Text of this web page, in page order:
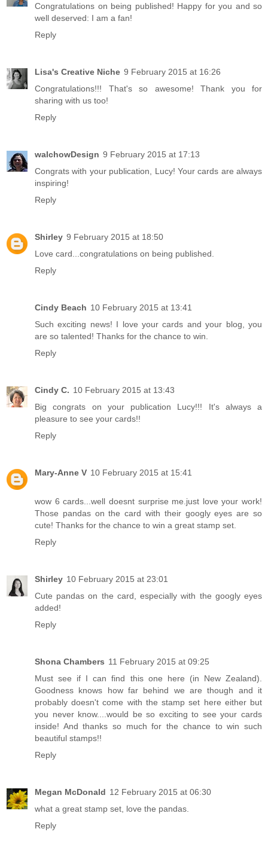
Congratulations on being published! Happy for you and so
well deserved: I am a fan!
Reply
Lisa's Creative Niche 9 February 2015 at 16:26
Congratulations!!! That's so awesome! Thank you for
sharing with us too!
Reply
walchowDesign 9 February 2015 at 17:13
Congrats with your publication, Lucy! Your cards are always
inspiring!
Reply
Shirley 9 February 2015 at 18:50
Love card...congratulations on being published.
Reply
Cindy Beach 10 February 2015 at 13:41
Such exciting news! I love your cards and your blog, you
are so talented! Thanks for the chance to win.
Reply
Cindy C. 10 February 2015 at 13:43
Big congrats on your publication Lucy!!! It's always a
pleasure to see your cards!!
Reply
Mary-Anne V 10 February 2015 at 15:41
wow 6 cards...well doesnt surprise me.just love your work!
Those pandas on the card with their googly eyes are so
cute! Thanks for the chance to win a great stamp set.
Reply
Shirley 10 February 2015 at 23:01
Cute pandas on the card, especially with the googly eyes
added!
Reply
Shona Chambers 11 February 2015 at 09:25
Must see if I can find this one here (in New Zealand).
Goodness knows how far behind we are though and it
probably doesn't come with the stamp set here either but
you never know....would be so exciting to see your cards
inside! And thanks so much for the chance to win such
beautiful stamps!!
Reply
Megan McDonald 12 February 2015 at 06:30
what a great stamp set, love the pandas.
Reply